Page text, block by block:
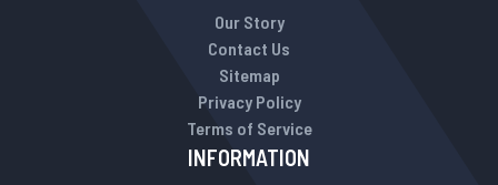
Our Story
Contact Us
Sitemap
Privacy Policy
Terms of Service
INFORMATION